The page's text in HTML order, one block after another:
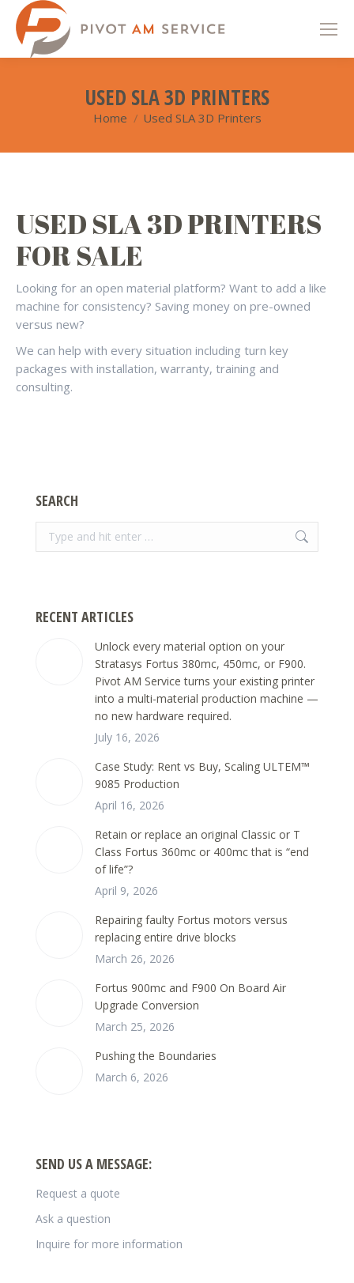
USED SLA 3D PRINTERS
You are here:
Home Used SLA 3D Printers
USED SLA 3D PRINTERS
FOR SALE
Looking for an open material platform? Want to add a like
machine for consistency? Saving money on pre-owned
versus new?
We can help with every situation including turn key
packages with installation, warranty, training and
consulting.
SEARCH
Search:
RECENT ARTICLES
Unlock every material option on your
Stratasys Fortus 380mc, 450mc, or F900.
Pivot AM Service turns your existing printer
into a multi-material production machine —
no new hardware required.
July 16, 2026
Case Study: Rent vs Buy, Scaling ULTEM™
9085 Production
April 16, 2026
Retain or replace an original Classic or T
Class Fortus 360mc or 400mc that is “end
of life”?
April 9, 2026
Repairing faulty Fortus motors versus
replacing entire drive blocks
March 26, 2026
Fortus 900mc and F900 On Board Air
Upgrade Conversion
March 25, 2026
Pushing the Boundaries
March 6, 2026
SEND US A MESSAGE:
Request a quote
Ask a question
Inquire for more information